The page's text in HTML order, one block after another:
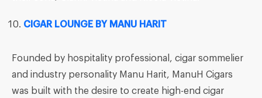
CIGAR LOUNGE BY MANU HARIT
Founded by hospitality professional, cigar sommelier
and industry personality Manu Harit, ManuH Cigars
was built with the desire to create high-end cigar